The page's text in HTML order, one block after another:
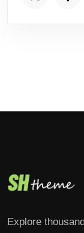
Explore